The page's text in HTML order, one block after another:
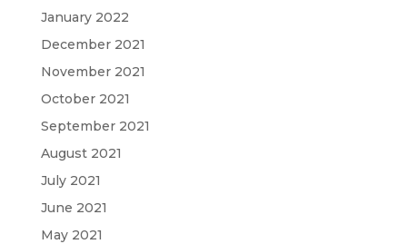
January 2022
December 2021
November 2021
October 2021
September 2021
August 2021
July 2021
June 2021
May 2021